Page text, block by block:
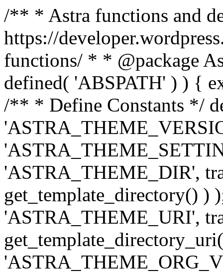
/** * Astra functions and
https://
functions/ * * @package
defined( 'ABSPATH' ) ) {
/** * Define Constants */
'ASTRA_THEME_DIR',
get_template_directory() )
'ASTRA_THEME_URI',